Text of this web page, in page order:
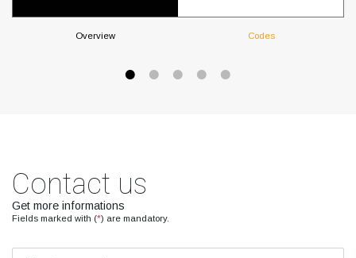
Overview Codes
Contact us
Get more informations
Fields marked with (*) are mandatory.